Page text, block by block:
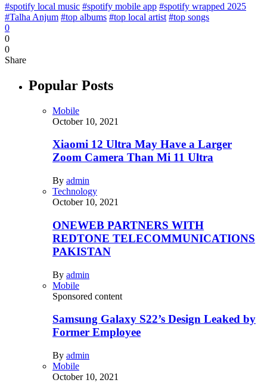
#spotify local music #spotify mobile app #spotify wrapped 2025
#Talha Anjum #top albums #top local artist #top songs
0
0
0
Share
Popular Posts
Mobile
October 10, 2021
Xiaomi 12 Ultra May Have a Larger
Zoom Camera Than Mi 11 Ultra
By admin
Technology
October 10, 2021
ONEWEB PARTNERS WITH
REDTONE TELECOMMUNICATIONS
PAKISTAN
By admin
Mobile
Sponsored content
Samsung Galaxy S22’s Design Leaked by
Former Employee
By admin
Mobile
October 10, 2021